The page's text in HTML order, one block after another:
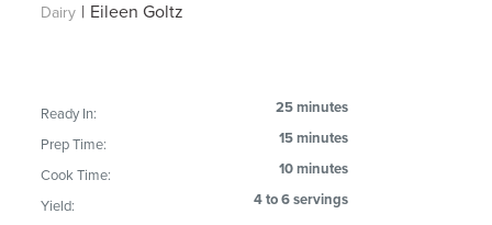
Dairy | Eileen Goltz
Ready In: 25 minutes
Prep Time: 15 minutes
Cook Time: 10 minutes
Yield: 4 to 6 servings